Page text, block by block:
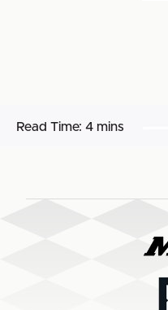
Read Time: 4 mins